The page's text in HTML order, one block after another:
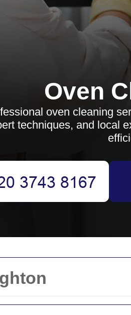
Oven
oven cleaning
techniques, and local